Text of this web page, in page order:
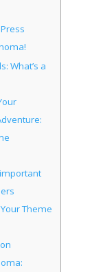
What’s a
Theme